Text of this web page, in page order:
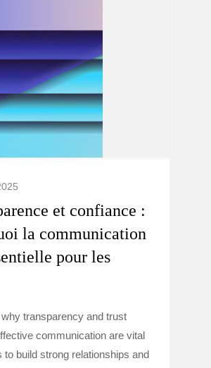
et confiance :
la communication
pour les
transparency and trust
communication are vital
to build strong relationships and